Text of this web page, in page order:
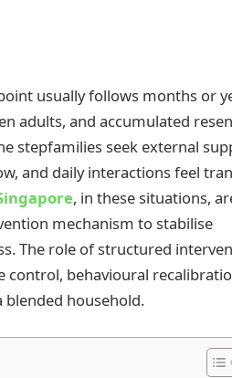
usually follows months or
adults, and accumulated
stepfamilies seek external
and daily interactions feel
, in these situations,
mechanism to stabilise
The role of structured
behavioural
household.